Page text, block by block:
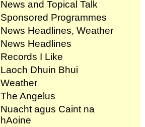
News and Topical Talk
Sponsored Programmes
News Headlines, Weather
News Headlines
Records I Like
Laoch Dhuin Bhui
Weather
The Angelus
Nuacht agus Caint na
hAoine